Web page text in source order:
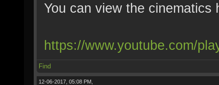
You can view the cinematics
https://www.youtube.com/
Find
12-06-2017, 05:08 PM,